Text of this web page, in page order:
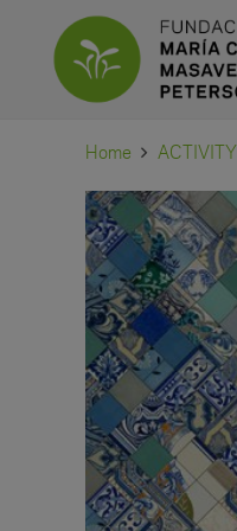
Home ACTIVITY